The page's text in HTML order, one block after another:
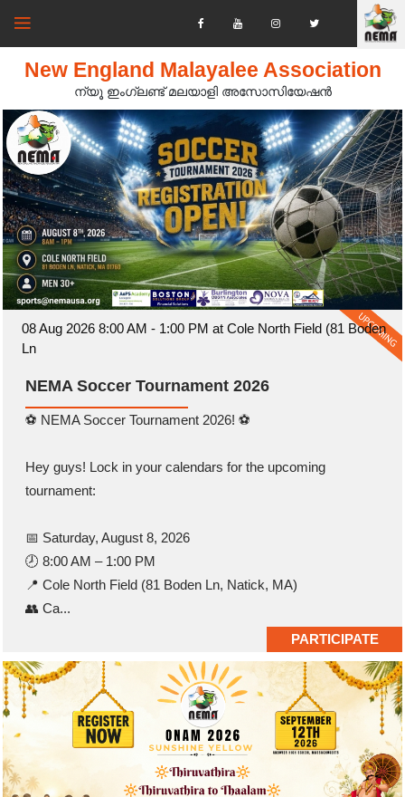
New England Malayalee Association
ന്യൂ ഇംഗ്ലണ്ട് മലയാളി അസോസിയേഷൻ‍
08 Aug 2026 8:00 AM - 1:00 PM at Cole North Field (81 Boden
Ln
NEMA Soccer Tournament 2026
⚽ NEMA Soccer Tournament 2026! ⚽
Hey guys! Lock in your calendars for the upcoming
tournament:
📅 Saturday, August 8, 2026
🕗 8:00 AM – 1:00 PM
📍 Cole North Field (81 Boden Ln, Natick, MA)
👥 Ca...
PARTICIPATE